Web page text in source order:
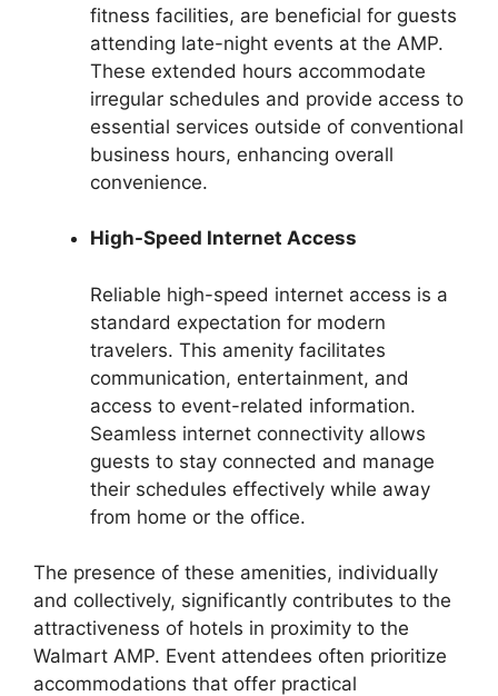
fitness facilities, are beneficial for guests
attending late-night events at the AMP.
These extended hours accommodate
irregular schedules and provide access to
essential services outside of conventional
business hours, enhancing overall
convenience.
High-Speed Internet Access
Reliable high-speed internet access is a
standard expectation for modern
travelers. This amenity facilitates
communication, entertainment, and
access to event-related information.
Seamless internet connectivity allows
guests to stay connected and manage
their schedules effectively while away
from home or the office.
The presence of these amenities, individually
and collectively, significantly contributes to the
attractiveness of hotels in proximity to the
Walmart AMP. Event attendees often prioritize
accommodations that offer practical